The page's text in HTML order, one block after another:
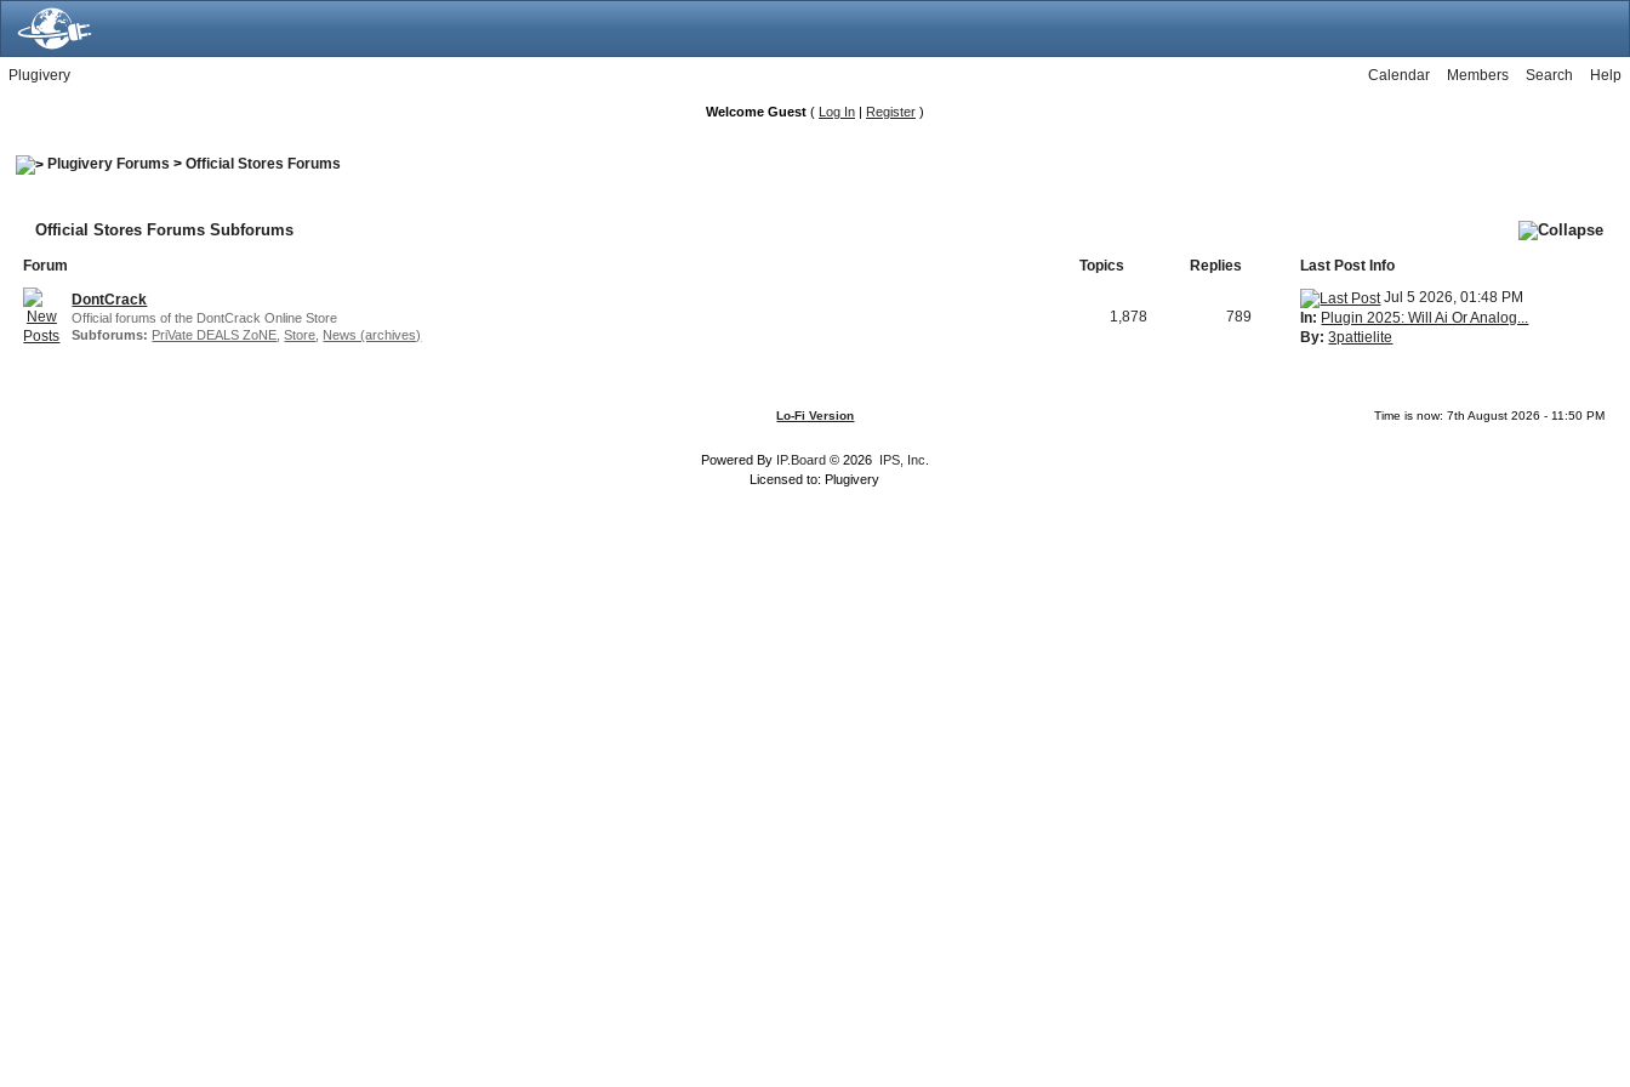
Plugivery Help
Search
Members
Calendar
Welcome Guest ( Log In | Register )
Plugivery Forums >Official Stores Forums
Official Stores Forums Subforums
Forum Topics Replies
Last Post Info
DontCrack
Official forums of the DontCrack Online Store
Subforums: PriVate DEALS ZoNE ,Store News (archives)
1,878 789
Jul 5 2026, 01:48 PM
In: Plugin 2025: Will Ai Or Analog...
By: 3pattielite
Lo-Fi Version Time is now: 7th August 2026 - 11:50 PM
Powered By IP.Board© 2026 IPS, Inc
Licensed to: Plugivery